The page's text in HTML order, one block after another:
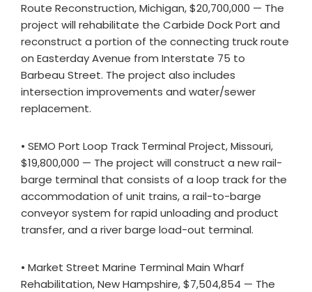
Route Reconstruction, Michigan, $20,700,000 — The
project will rehabilitate the Carbide Dock Port and
reconstruct a portion of the connecting truck route
on Easterday Avenue from Interstate 75 to
Barbeau Street. The project also includes
intersection improvements and water/sewer
replacement.
• SEMO Port Loop Track Terminal Project, Missouri,
$19,800,000 — The project will construct a new rail-
barge terminal that consists of a loop track for the
accommodation of unit trains, a rail-to-barge
conveyor system for rapid unloading and product
transfer, and a river barge load-out terminal.
• Market Street Marine Terminal Main Wharf
Rehabilitation, New Hampshire, $7,504,854 — The